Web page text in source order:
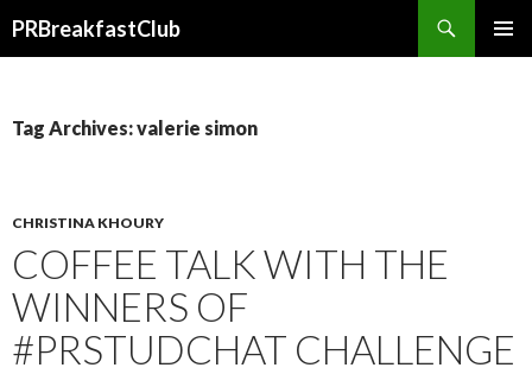
PRBreakfastClub
Tag Archives: valerie simon
CHRISTINA KHOURY
COFFEE TALK WITH THE
WINNERS OF
#PRSTUDCHAT CHALLENGE